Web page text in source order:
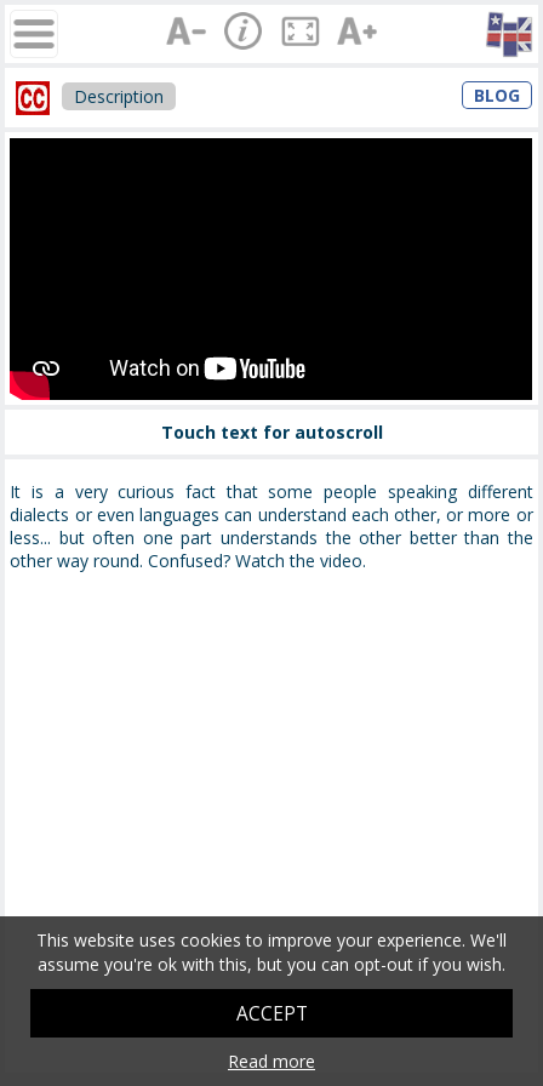
Description BLOG
Touch text for autoscroll
It is a very curious fact that some people speaking different
dialects or even languages can understand each other, or more or
less... but often one part understands the other better than the
other way round. Confused? Watch the video.
This website uses cookies to improve your experience. We'll
assume you're ok with this, but you can opt-out if you wish.
ACCEPT
Read more